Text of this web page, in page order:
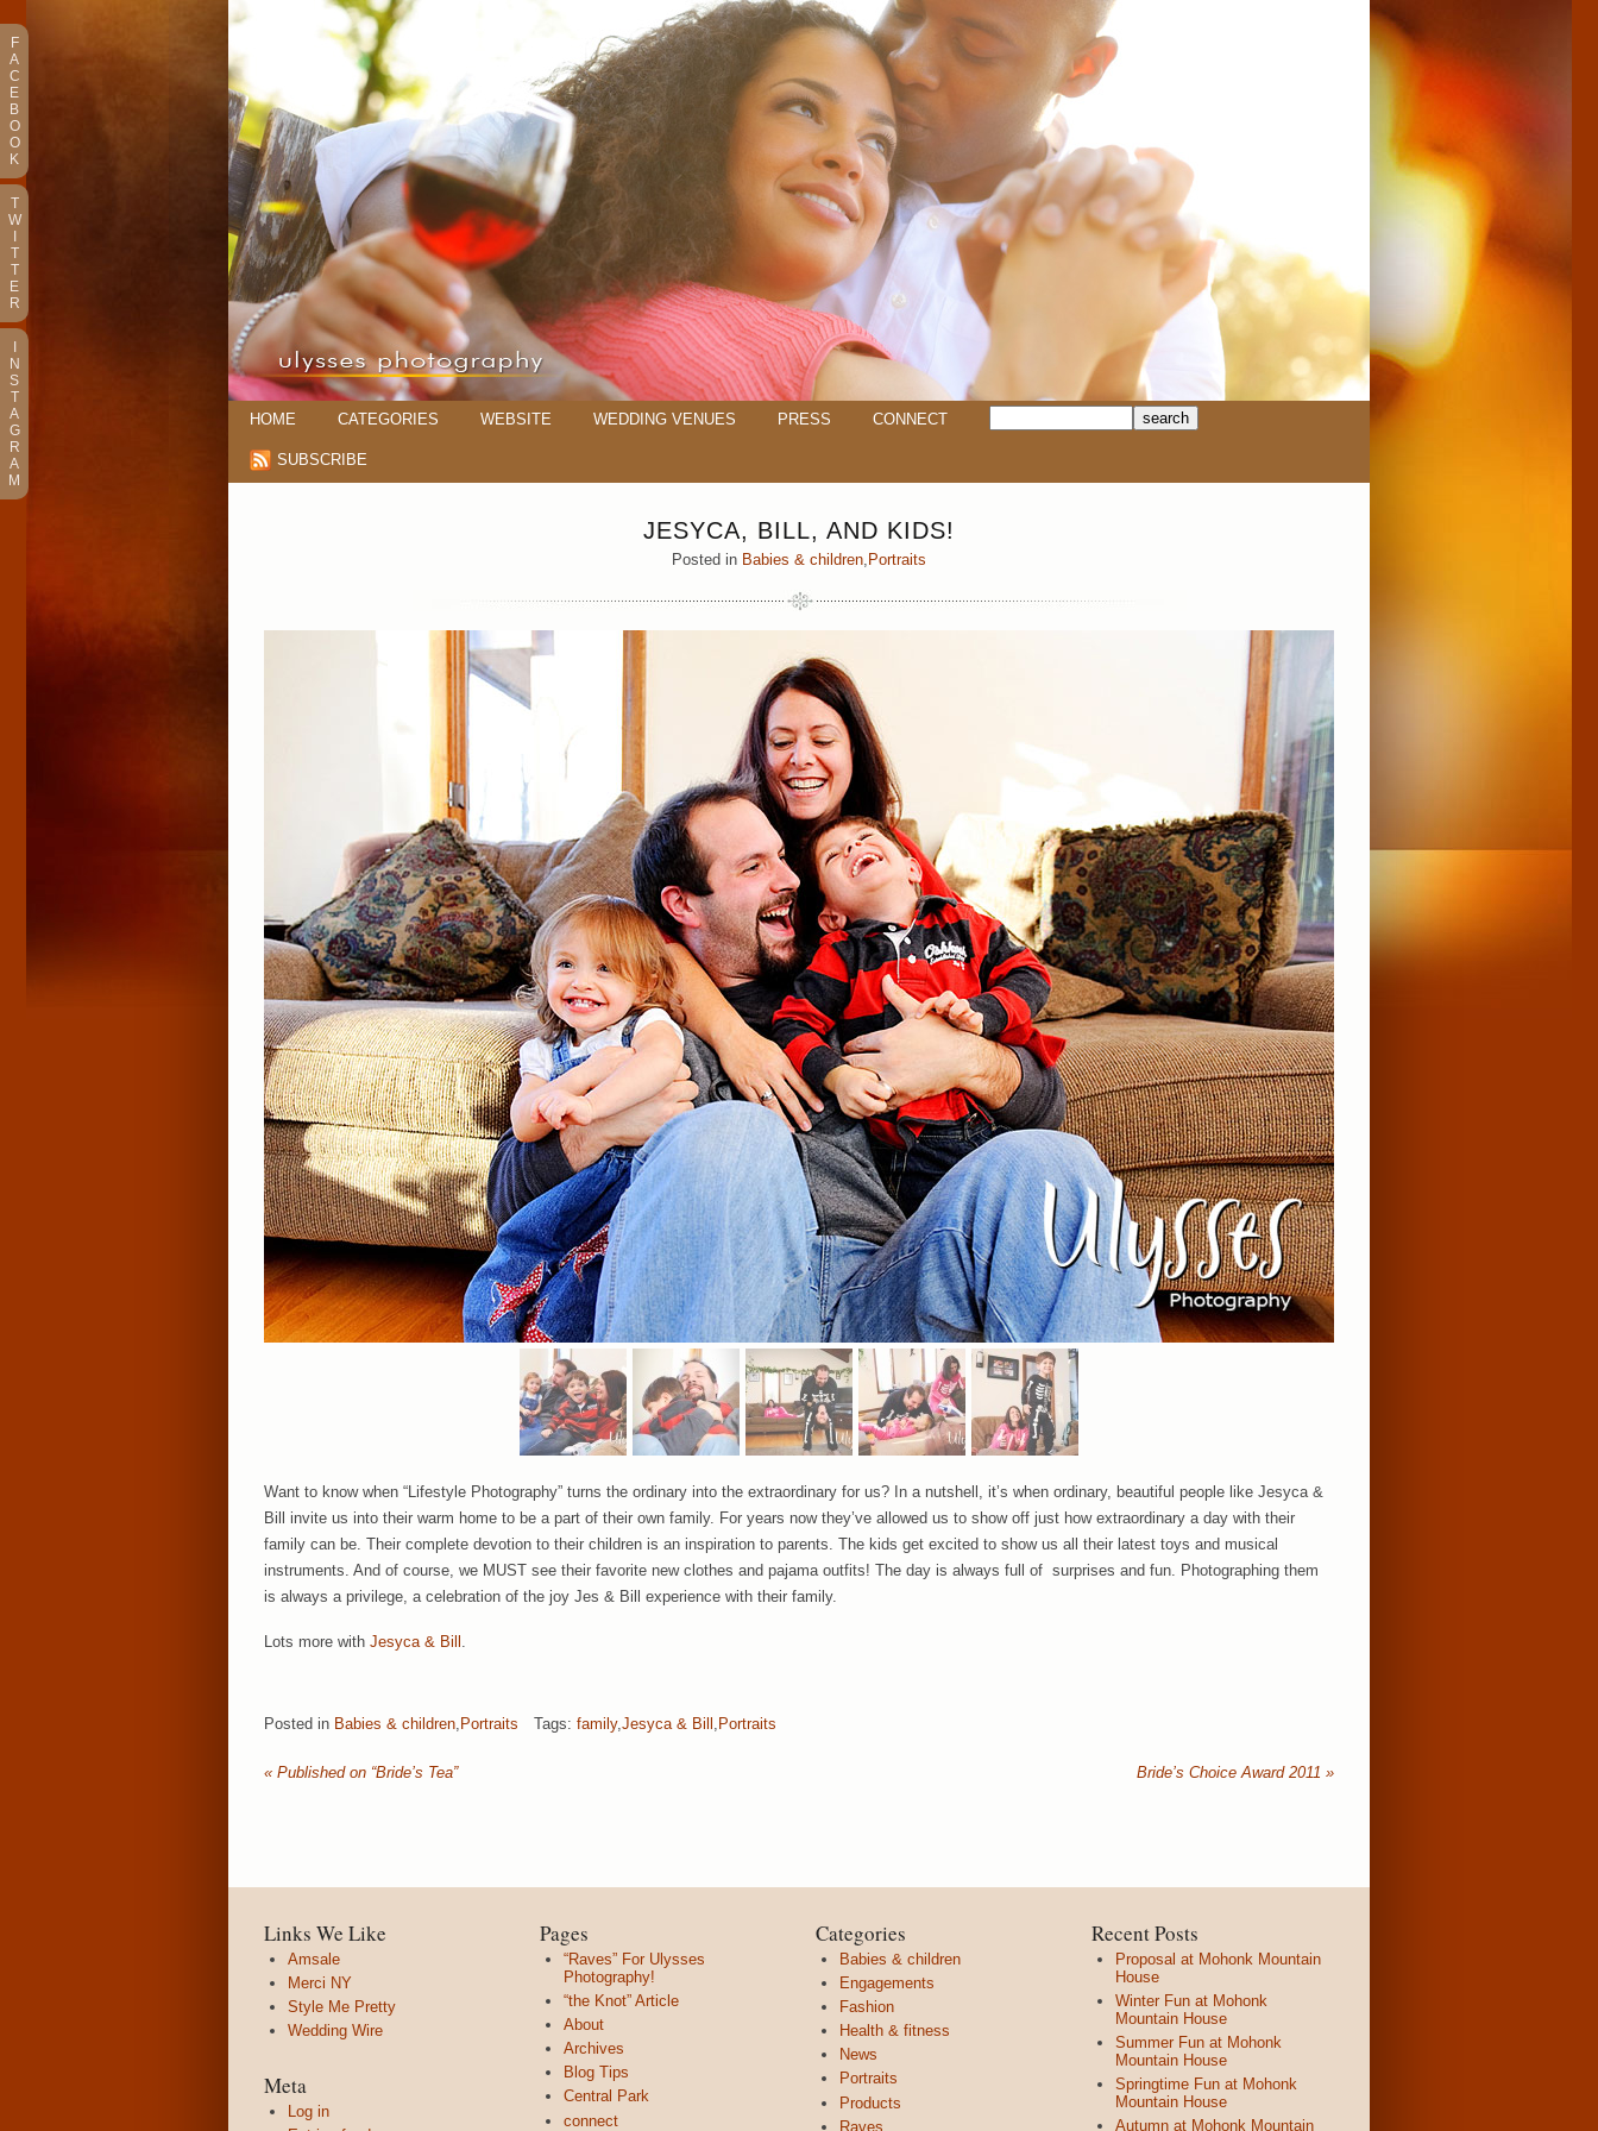
HOME CATEGORIES WEBSITE WEDDING VENUES PRESS CONNECT
SUBSCRIBE
JESYCA, BILL, AND KIDS!
Posted in Babies & children, Portraits
Want to know when “Lifestyle Photography” turns the ordinary into the extraordinary for us? In a nutshell, it’s when ordinary, beautiful people like Jesyca &
Bill invite us into their warm home to be a part of their own family. For years now they’ve allowed us to show off just how extraordinary a day with their
family can be. Their complete devotion to their children is an inspiration to parents. The kids get excited to show us all their latest toys and musical
instruments. And of course, we MUST see their favorite new clothes and pajama outfits! The day is always full of surprises and fun. Photographing them
is always a privilege, a celebration of the joy Jes & Bill experience with their family.
Lots more with Jesyca & Bill
Posted in Babies & children, Portraits Tags: family,Jesyca & Bill , Portraits
« Published on “Bride’s Tea” Bride’s Choice Award 2011 »
Links We Like
Amsale
Merci NY
Style Me Pretty
Wedding Wire
Meta
Log in
Pages
“Raves” For Ulysses
Photography!
“the Knot” Article
About
Archives
Blog Tips
Central Park
connect
Categories
Babies & children
Engagements
Fashion
Health & fitness
News
Portraits
Products
Raves
Recent Posts
Proposal at Mohonk Mountain
House
Winter Fun at Mohonk
Mountain House
Summer Fun at Mohonk
Mountain House
Springtime Fun at Mohonk
Mountain House
Autumn at Mohonk Mountain
F
A
C
E
B
O
O
K
T
W
T
T
E
R
N
S
T
A
G
R
A
M